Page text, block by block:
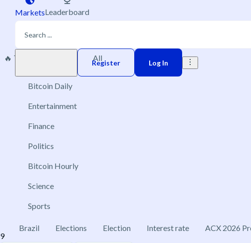
MarketsLeaderboard
Register Log In
🔥 Trending All
Bitcoin Daily
Entertainment
Finance
Politics
Bitcoin Hourly
Science
Sports
Brazil Elections Election Interest rate ACX 2026
9